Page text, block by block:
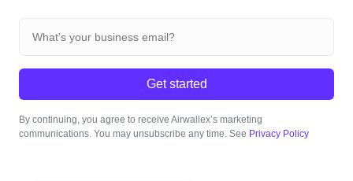
Get started
By continuing, you agree to receive Airwallex’s marketing
communications. You may unsubscribe any time. See Privacy Policy